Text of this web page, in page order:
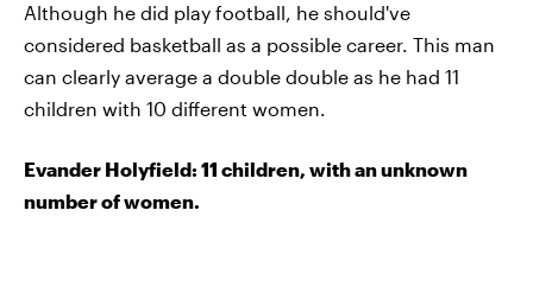
Although he did play football, he should've
considered basketball as a possible career. This man
can clearly average a double double as he had 11
children with 10 different women.
Evander Holyfield: 11 children, with an unknown
number of women.